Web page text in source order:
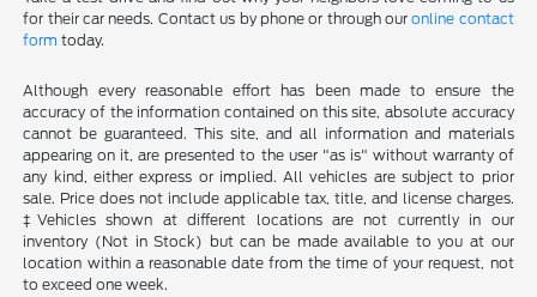
for their car needs. Contact us by phone or through ouronline contact
form today.
Although every reasonable effort has been made to ensure the
accuracy of the information contained on this site, absolute accuracy
cannot be guaranteed. This site, and all information and materials
appearing on it, are presented to the user "as is" without warranty of
any kind, either express or implied. All vehicles are subject to prior
sale. Price does not include applicable tax, title, and license charges.
‡Vehicles shown at different locations are not currently in our
inventory (Not in Stock) but can be made available to you at our
location within a reasonable date from the time of your request, not
to exceed one week.